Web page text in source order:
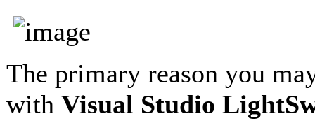
The primary reason you
with Visual Studio